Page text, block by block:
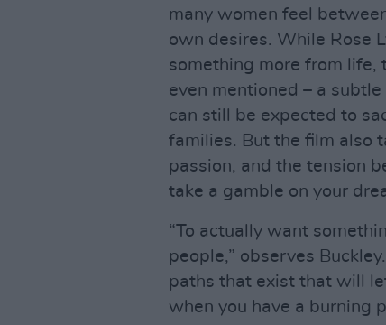
many women feel
own desires. While Rose
something more from life,
even mentioned – a
can still be expected to
families. But the film also
passion, and the tension
take a gamble on your
“To actually want
people,” observes
paths that exist that will
when you have a burning